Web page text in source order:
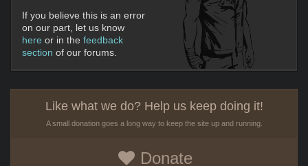
If you believe this is an error
on our part, let us know
here or in the feedback
section of our forums.
Like what we do? Help us keep doing it!
A small donation goes a long way to keep the site up and running.
Donate